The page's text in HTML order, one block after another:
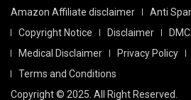
Amazon Affiliate disclaimer
Anti
Copyright Notice
Disclaimer
Medical Disclaimer
Privacy Policy
Terms and Conditions
Copyright © 2025. All Right Reserved.